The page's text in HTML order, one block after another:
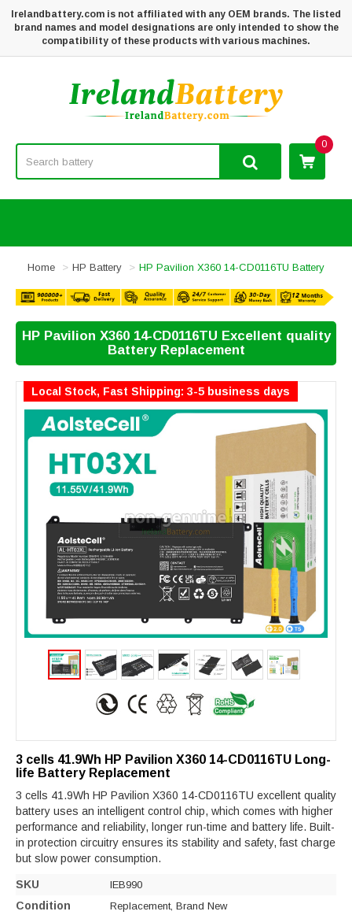
Irelandbattery.com is not affiliated with any OEM brands. The listed
brand names and model designations are only intended to show the
compatibility of these products with various machines.
0
Home HP Battery HP Pavilion X360 14-CD0116TU Battery
HP Pavilion X360 14-CD0116TU Excellent quality
Battery Replacement
Local Stock, Fast Shipping: 3-5 business days
3 cells 41.9Wh HP Pavilion X360 14-CD0116TU Long-
life Battery Replacement
3 cells 41.9Wh HP Pavilion X360 14-CD0116TU excellent quality
battery uses an intelligent control chip, which comes with higher
performance and reliability, longer run-time and battery life. Built-
in protection circuitry ensures its stability and safety, fast charge
but slow power consumption.
SKU IEB990
Condition Replacement, Brand New